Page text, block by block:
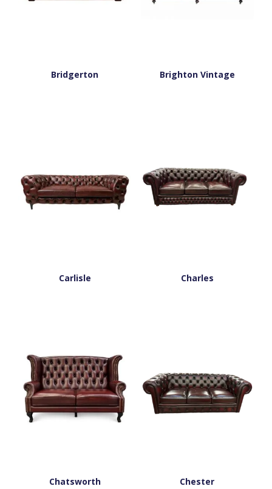
Bridgerton Brighton Vintage
Carlisle Charles
Chatsworth Chester